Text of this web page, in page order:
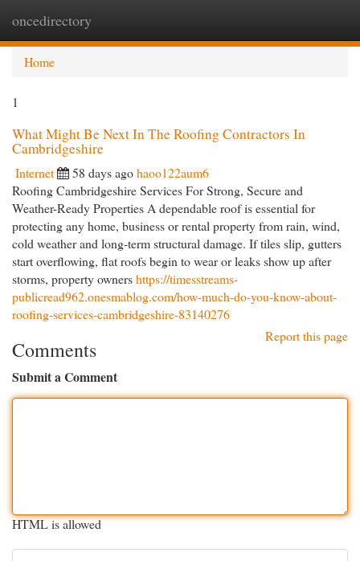
oncedirectory
Home
1
What Might Be Next In The Roofing Contractors In
Cambridgeshire
Internet 58 days agohaoo122aum6
Roofing Cambridgeshire Services For Strong, Secure and
Weather-Ready Properties A dependable roof is essential for
protecting any home, business or rental property from rain, wind,
cold weather and long-term structural damage. If tiles slip, gutters
start overflowing, flat roofs begin to wear or leaks show up after
storms, property ownershttps://timesstreams-
publicread962.onesmablog.com/how-much-do-you-know-about-
roofing-services-cambridgeshire-83140276
Report this page
Comments
Submit a Comment
HTML is allowed